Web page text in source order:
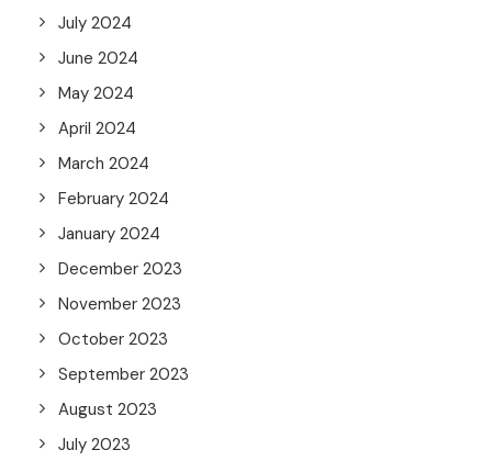
July 2024
June 2024
May 2024
April 2024
March 2024
February 2024
January 2024
December 2023
November 2023
October 2023
September 2023
August 2023
July 2023